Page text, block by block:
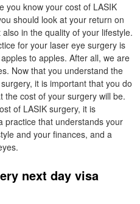
you know your cost of LASIK
should look at your return on
in the quality of your lifestyle.
for your laser eye surgery is
to apples. After all, we are
Now that you understand the
it is important that you do
the cost of your surgery will be.
of LASIK surgery, it is
practice that understands your
and your finances, and a
next day visa